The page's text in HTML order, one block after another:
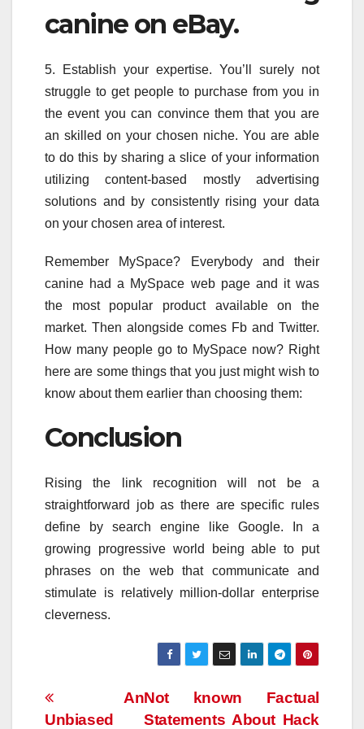
canine on eBay.
5. Establish your expertise. You’ll surely not
struggle to get people to purchase from you in
the event you can convince them that you are
an skilled on your chosen niche. You are able
to do this by sharing a slice of your information
utilizing content-based mostly advertising
solutions and by consistently rising your data
on your chosen area of interest.
Remember MySpace? Everybody and their
canine had a MySpace web page and it was
the most popular product available on the
market. Then alongside comes Fb and Twitter.
How many people go to MySpace now? Right
here are some things that you just might wish to
know about them earlier than choosing them:
Conclusion
Rising the link recognition will not be a
straightforward job as there are specific rules
define by search engine like Google. In a
growing progressive world being able to put
phrases on the web that communicate and
stimulate is relatively million-dollar enterprise
cleverness.
Post
Not known Factual
Statements About Hack
An
Unbiased